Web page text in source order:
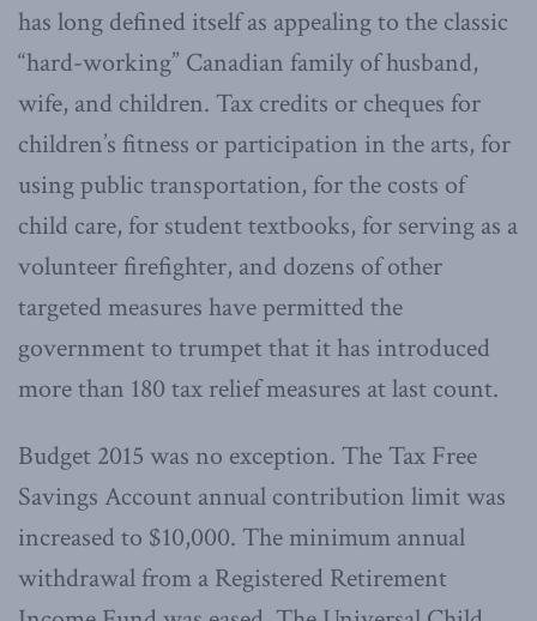
has long defined itself as appealing to the classic
“hard-working” Canadian family of husband,
wife, and children. Tax credits or cheques for
children’s fitness or participation in the arts, for
using public transportation, for the costs of
child care, for student textbooks, for serving as a
volunteer firefighter, and dozens of other
targeted measures have permitted the
government to trumpet that it has introduced
more than 180 tax relief measures at last count.
Budget 2015 was no exception. The Tax Free
Savings Account annual contribution limit was
increased to $10,000. The minimum annual
withdrawal from a Registered Retirement